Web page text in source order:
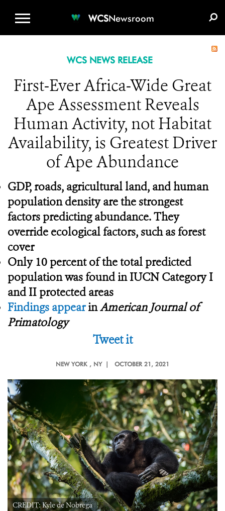
WCSNewsroom
WCS NEWS RELEASE
First-Ever Africa-Wide Great
Ape Assessment Reveals
Human Activity, not Habitat
Availability, is Greatest Driver
of Ape Abundance
GDP, roads, agricultural land, and human
population density are the strongest
factors predicting abundance. They
override ecological factors, such as forest
cover
Only 10 percent of the total predicted
population was found in IUCN Category I
and II protected areas
Findings appearinAmerican Journal of
Primatology
Tweet it
NEW YORK , NY | OCTOBER 21, 2021
CREDIT: Kyle de Nobrega